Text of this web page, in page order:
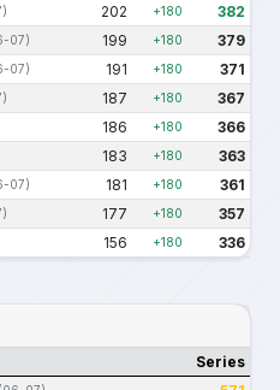
202 +180 382
07) 199 +180 379
07) 191 +180 371
187 +180 367
186 +180 366
183 +180 363
07) 181 +180 361
177 +180 357
156 +180 336
Series